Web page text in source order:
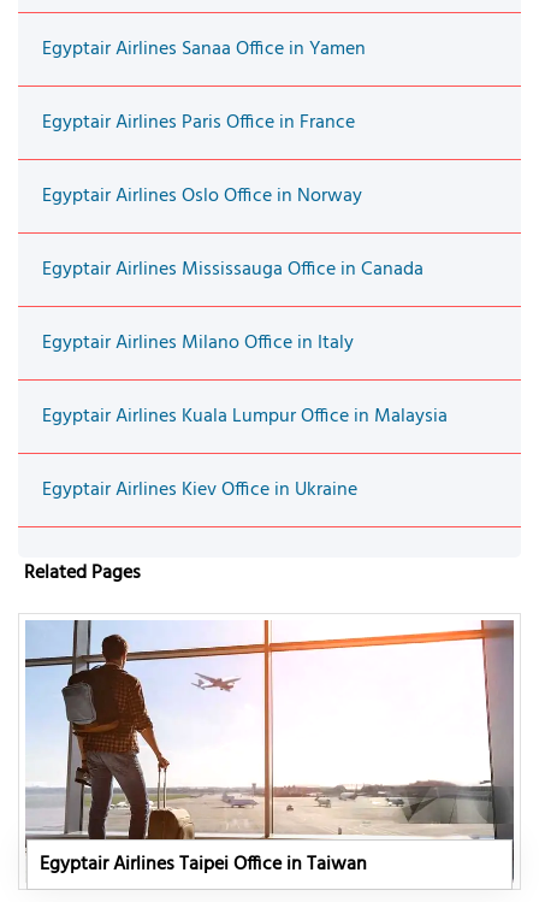
Egyptair Airlines Sanaa Office in Yamen
Egyptair Airlines Paris Office in France
Egyptair Airlines Oslo Office in Norway
Egyptair Airlines Mississauga Office in Canada
Egyptair Airlines Milano Office in Italy
Egyptair Airlines Kuala Lumpur Office in Malaysia
Egyptair Airlines Kiev Office in Ukraine
Related Pages
Egyptair Airlines Taipei Office in Taiwan